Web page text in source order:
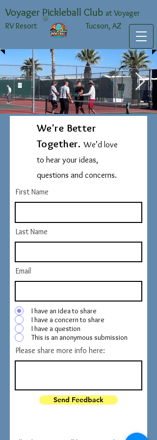
IMG_1192 Large.jpeg
Voyager Pickleball Club at Voyager
RV Resort Tucson, AZ
We're Better
Together.We’d love
to hear your ideas,
questions and concerns.
First Name
Last Name
Email
I have an idea to share
I have a concern to share
I have a question
This is an anonymous submission
Please share more info here:
Send Feedback